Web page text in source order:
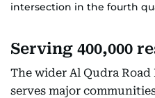
intersection in the fourth
Serving 400,000
The wider Al Qudra
serves major